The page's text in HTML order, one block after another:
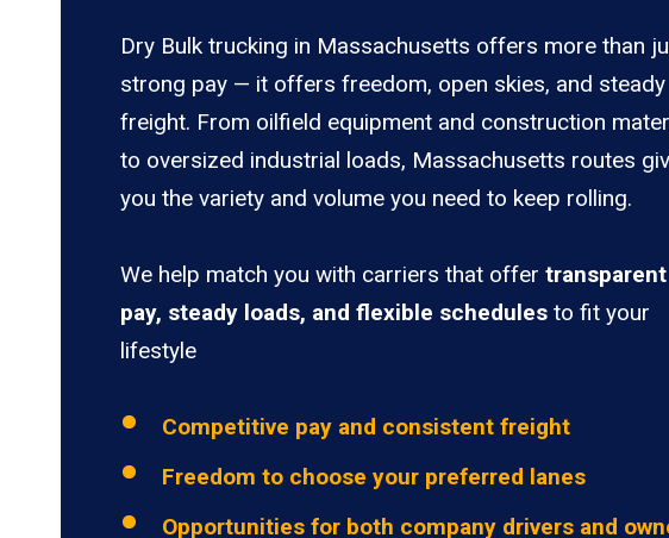
Dry Bulk trucking in Massachusetts offers more than
strong pay — it offers freedom, open skies, and steady
freight. From oilfield equipment and construction
to oversized industrial loads, Massachusetts routes
you the variety and volume you need to keep rolling.
We help match you with carriers that offer transparent
pay, steady loads, and flexible schedules to fit your
lifestyle
Competitive pay and consistent freight
Freedom to choose your preferred lanes
Opportunities for both company drivers and